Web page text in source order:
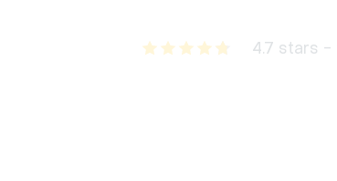
4.7 stars -